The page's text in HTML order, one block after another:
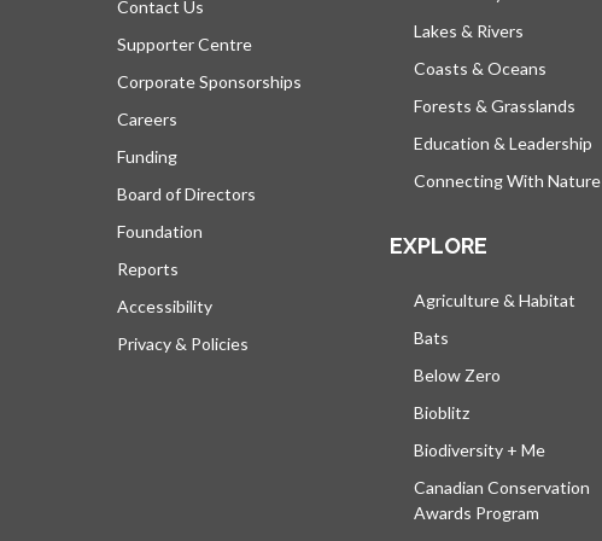
Contact Us
Supporter Centre
Corporate Sponsorships
Careers
Funding
Board of Directors
Foundation
Reports
Accessibility
Privacy & Policies
Lakes & Rivers
Coasts & Oceans
Forests & Grasslands
Education & Leadership
Connecting With Nature
EXPLORE
Agriculture & Habitat
Bats
Below Zero
Bioblitz
Biodiversity + Me
Canadian Conservation
Awards Program